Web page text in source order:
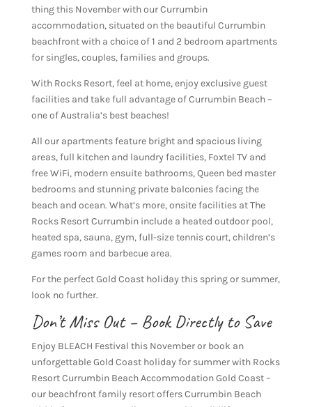
thing this November with our Currumbin
accommodation, situated on the beautiful Currumbin
beachfront with a choice of 1 and 2 bedroom apartments
for singles, couples, families and groups.
With Rocks Resort, feel at home, enjoy exclusive guest
facilities and take full advantage of Currumbin Beach –
one of Australia’s best beaches!
All our apartments feature bright and spacious living
areas, full kitchen and laundry facilities, Foxtel TV and
free WiFi, modern ensuite bathrooms, Queen bed master
bedrooms and stunning private balconies facing the
beach and ocean. What’s more, onsite facilities at The
Rocks Resort Currumbin include a heated outdoor pool,
heated spa, sauna, gym, full-size tennis court, children’s
games room and barbecue area.
For the perfect Gold Coast holiday this spring or summer,
look no further.
Don’t Miss Out – Book Directly to Save
Enjoy BLEACH Festival this November or book an
unforgettable Gold Coast holiday for summer with Rocks
Resort Currumbin Beach Accommodation Gold Coast –
our beachfront family resort offers Currumbin Beach